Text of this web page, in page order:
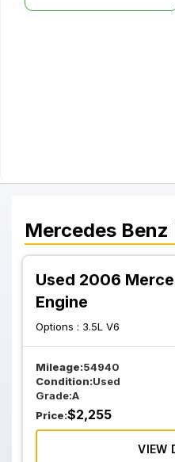
Mercedes Benz
Used 2006
Engine
Options : 3.5L V6
Mileage:54940
Condition:Used
Grade:A
Price:$2,255
VIEW